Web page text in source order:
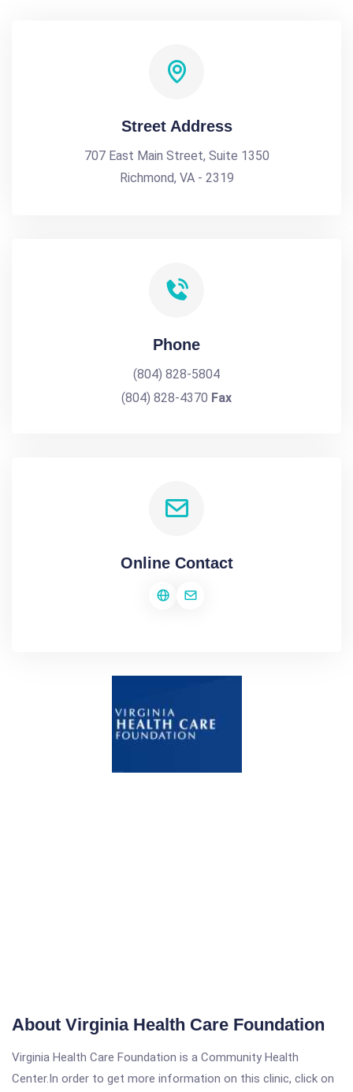
Street Address
707 East Main Street, Suite 1350
Richmond, VA - 2319
Phone
(804) 828-5804
(804) 828-4370 Fax
Online Contact
About Virginia Health Care Foundation
Virginia Health Care Foundation is a Community Health
Center.In order to get more information on this clinic, click on